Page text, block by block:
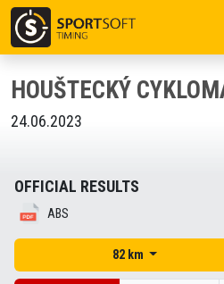
HOUŠTECKÝ
24.06.2023
OFFICIAL RESULTS
ABS
82 km